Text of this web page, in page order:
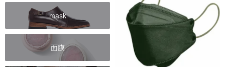
mask
面膜